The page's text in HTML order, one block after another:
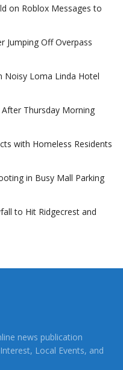
on Roblox Messages to
Jumping Off Overpass
Noisy Loma Linda Hotel
Thursday Morning
with Homeless Residents
in Busy Mall Parking
to Hit Ridgecrest and
news publication
Local Events, and